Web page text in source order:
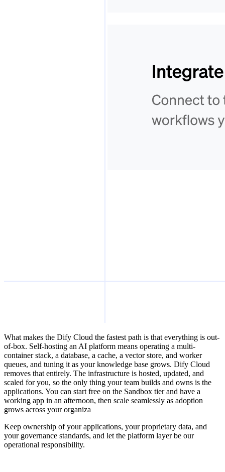
What makes the Dify Cloud the fastest path is that everything is out-
of-box. Self-hosting an AI platform means operating a multi-
container stack, a database, a cache, a vector store, and worker
queues, and tuning it as your knowledge base grows. Dify Cloud
removes that entirely. The infrastructure is hosted, updated, and
scaled for you, so the only thing your team builds and owns is the
applications. You can start free on the Sandbox tier and have a
working app in an afternoon, then scale seamlessly as adoption
grows across your organiza
Keep ownership of your applications, your proprietary data, and
your governance standards, and let the platform layer be our
operational responsibility.